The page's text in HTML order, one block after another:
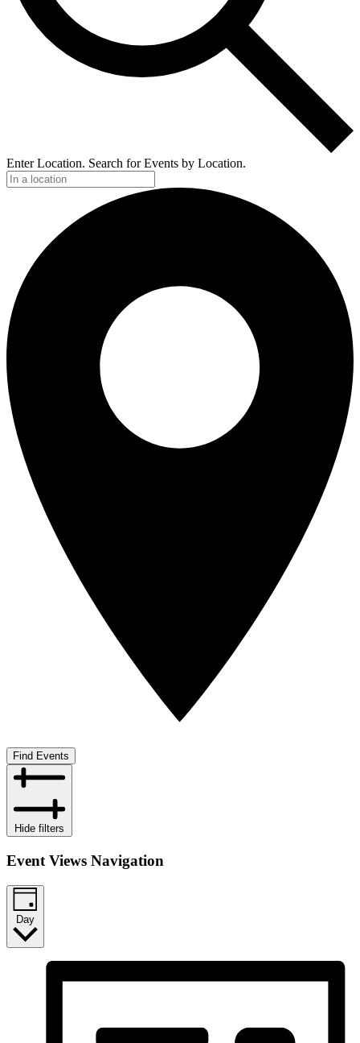
Enter Location. Search for Events by Location.
Find Events
Hide filters
Event Views Navigation
Day